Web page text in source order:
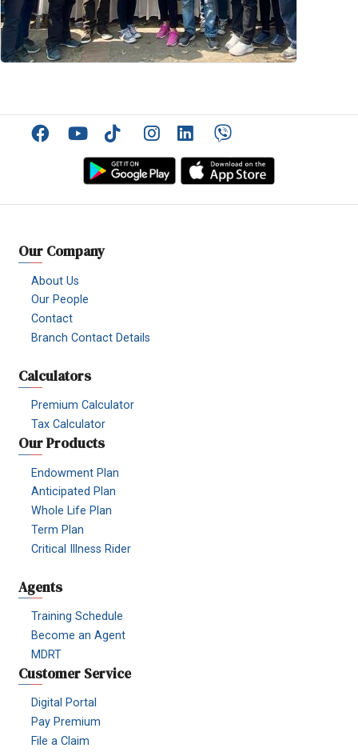
FacebookYouTubeTikTokInstagramLinkedinViber
Our Company
About Us
Our People
Contact
Branch Contact Details
Calculators
Premium Calculator
Tax Calculator
Our Products
Endowment Plan
Anticipated Plan
Whole Life Plan
Term Plan
Critical Illness Rider
Agents
Training Schedule
Become an Agent
MDRT
Customer Service
Digital Portal
Pay Premium
File a Claim